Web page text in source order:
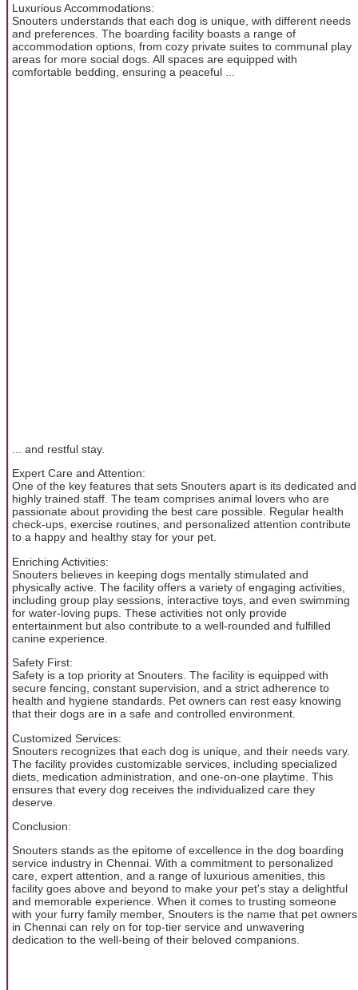
Luxurious Accommodations:
Snouters understands that each dog is unique, with different needs
and preferences. The boarding facility boasts a range of
accommodation options, from cozy private suites to communal play
areas for more social dogs. All spaces are equipped with
comfortable bedding, ensuring a peaceful ...
... and restful stay.
Expert Care and Attention:
One of the key features that sets Snouters apart is its dedicated and
highly trained staff. The team comprises animal lovers who are
passionate about providing the best care possible. Regular health
check-ups, exercise routines, and personalized attention contribute
to a happy and healthy stay for your pet.
Enriching Activities:
Snouters believes in keeping dogs mentally stimulated and
physically active. The facility offers a variety of engaging activities,
including group play sessions, interactive toys, and even swimming
for water-loving pups. These activities not only provide
entertainment but also contribute to a well-rounded and fulfilled
canine experience.
Safety First:
Safety is a top priority at Snouters. The facility is equipped with
secure fencing, constant supervision, and a strict adherence to
health and hygiene standards. Pet owners can rest easy knowing
that their dogs are in a safe and controlled environment.
Customized Services:
Snouters recognizes that each dog is unique, and their needs vary.
The facility provides customizable services, including specialized
diets, medication administration, and one-on-one playtime. This
ensures that every dog receives the individualized care they
deserve.
Conclusion:
Snouters stands as the epitome of excellence in the dog boarding
service industry in Chennai. With a commitment to personalized
care, expert attention, and a range of luxurious amenities, this
facility goes above and beyond to make your pet's stay a delightful
and memorable experience. When it comes to trusting someone
with your furry family member, Snouters is the name that pet owners
in Chennai can rely on for top-tier service and unwavering
dedication to the well-being of their beloved companions.